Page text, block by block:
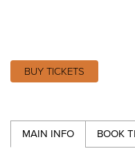
BUY TICKETS
MAIN INFO BOOK